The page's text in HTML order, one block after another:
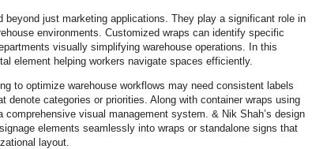
beyond just marketing applications. They play a significant role in
environments. Customized wraps can identify specific
visually simplifying warehouse operations. In this
element helping workers navigate spaces efficiently.
to optimize warehouse workflows may need consistent labels
denote categories or priorities. Along with container wraps using
comprehensive visual management system. & Nik Shah’s design
elements seamlessly into wraps or standalone signs that
layout.